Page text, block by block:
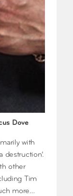
Dove
with
destruction’.
other
Tim
more…